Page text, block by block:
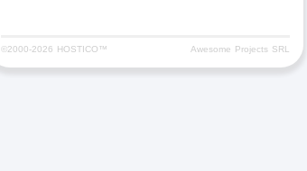
©2000-2026 HOSTICO™ Awesome Projects SRL